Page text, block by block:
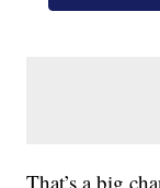
That’s a big